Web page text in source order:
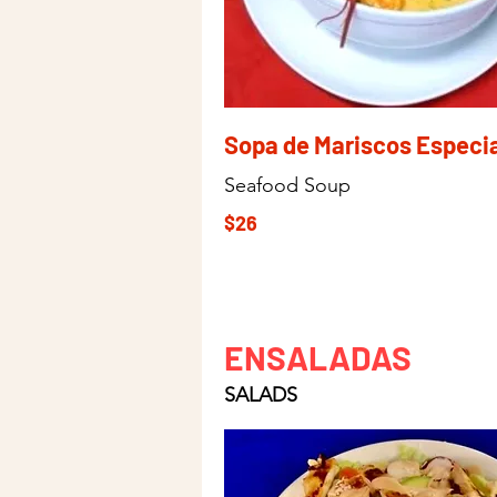
Sopa de Mariscos
Seafood Soup
$26
ENSALADAS
SALADS